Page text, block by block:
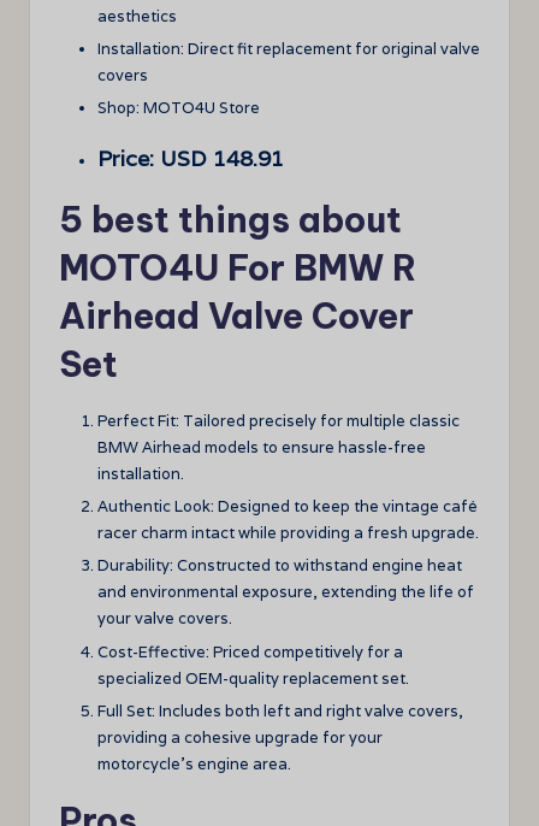
aesthetics
Installation: Direct fit replacement for original valve
covers
Shop: MOTO4U Store
Price: USD 148.91
5 best things about
MOTO4U For BMW R
Airhead Valve Cover
Set
Perfect Fit: Tailored precisely for multiple classic
BMW Airhead models to ensure hassle-free
installation.
Authentic Look: Designed to keep the vintage café
racer charm intact while providing a fresh upgrade.
Durability: Constructed to withstand engine heat
and environmental exposure, extending the life of
your valve covers.
Cost-Effective: Priced competitively for a
specialized OEM-quality replacement set.
Full Set: Includes both left and right valve covers,
providing a cohesive upgrade for your
motorcycle’s engine area.